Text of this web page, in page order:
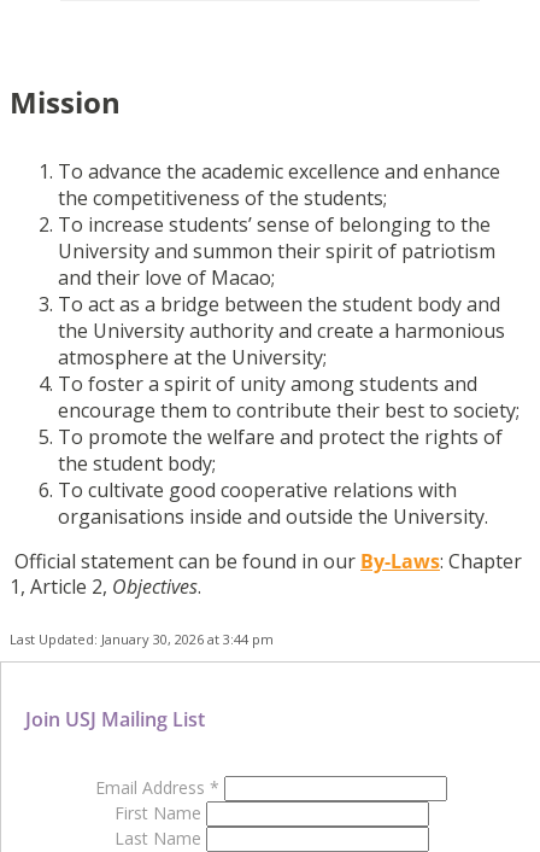
Mission
To advance the academic excellence and enhance
the competitiveness of the students;
To increase students’ sense of belonging to the
University and summon their spirit of patriotism
and their love of Macao;
To act as a bridge between the student body and
the University authority and create a harmonious
atmosphere at the University;
To foster a spirit of unity among students and
encourage them to contribute their best to society;
To promote the welfare and protect the rights of
the student body;
To cultivate good cooperative relations with
organisations inside and outside the University.
Official statement can be found in our By-Laws: Chapter
1, Article 2, Objectives.
Last Updated: January 30, 2026 at 3:44 pm
Join USJ Mailing List
Email Address *
First Name
Last Name